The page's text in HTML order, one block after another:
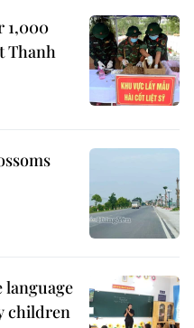
1,000
Thanh
language
children